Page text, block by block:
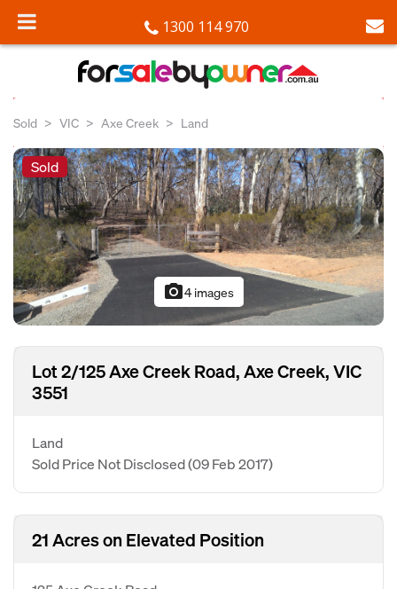
1300 114 970
Sold VIC Axe Creek Land
Sold
photo_camera4 images
Lot 2/125 Axe Creek Road, Axe Creek, VIC
3551
Land
Sold Price Not Disclosed(09 Feb 2017)
21 Acres on Elevated Position